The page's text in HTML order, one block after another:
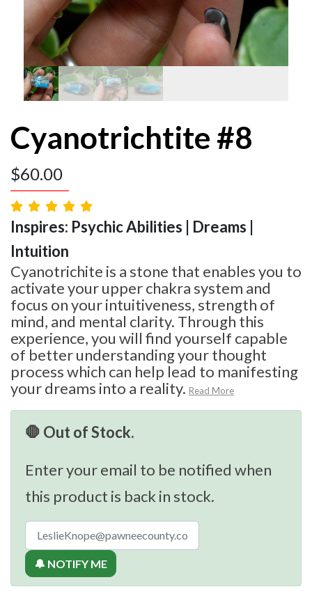
Cyanotrichtite #8
$60.00
Inspires: Psychic Abilities | Dreams |
Intuition
Cyanotrichite is a stone that enables you to
activate your upper chakra system and
focus on your intuitiveness, strength of
mind, and mental clarity. Through this
experience, you will find yourself capable
of better understanding your thought
process which can help lead to manifesting
your dreams into a reality. Read More
🛑 Out of Stock.
Enter your email to be notified when
this product is back in stock.
🔔 NOTIFY ME